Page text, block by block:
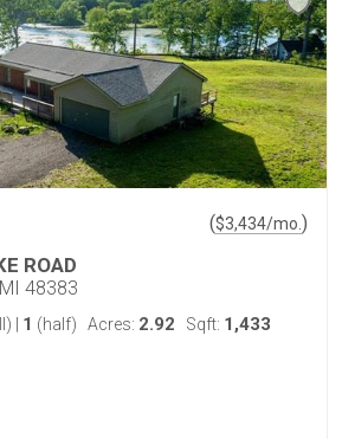
($3,434/mo. )
ROAD
48383
1 (half) Acres: 2.92 Sqft: 1,433